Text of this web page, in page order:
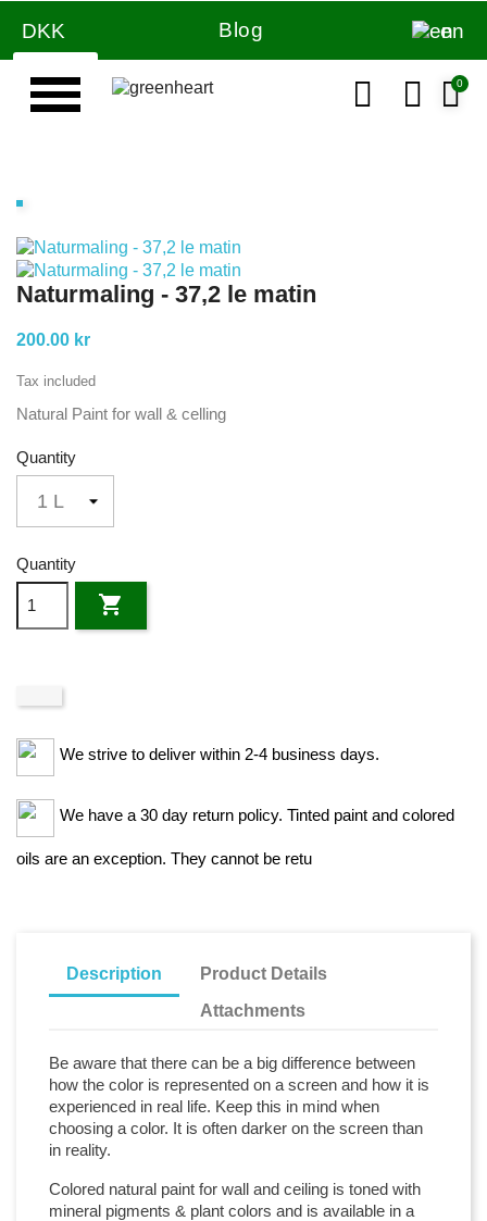
DKK Blog en
Naturmaling - 37,2 le matin
200.00 kr
Tax included
Natural Paint for wall & celling
Quantity
Quantity

We strive to deliver within 2-4 business days.
We have a 30 day return policy. Tinted paint and colored
oils are an exception. They cannot be retu
Description
Product Details
Attachments
Be aware that there can be a big difference between
how the color is represented on a screen and how it is
experienced in real life. Keep this in mind when
choosing a color. It is often darker on the screen than
in reality.
Colored natural paint for wall and ceiling is toned with
mineral pigments & plant colors and is available in a